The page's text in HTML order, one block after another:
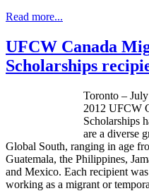
Read more...
UFCW Canada
Scholarships
Toronto –
2012 UFCW
Scholarships
are a diverse
Global South, ranging in age
Guatemala, the Philippines,
and Mexico. Each recipient
working as a migrant or